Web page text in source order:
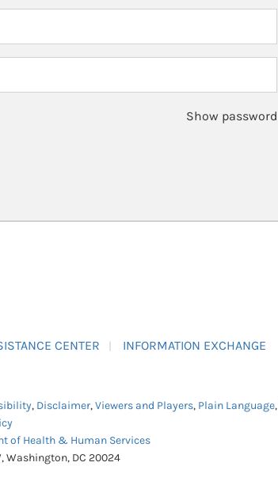
Show password
CENTER INFORMATION EXCHANGE
, Disclaimer,Viewers and Players, Plain Language,
of Health & Human Services
Washington, DC 20024